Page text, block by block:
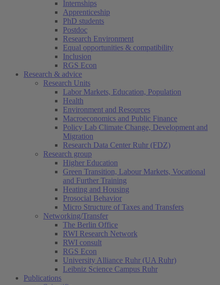
Internships
Apprenticeship
PhD students
Postdoc
Research Environment
Equal opportunities & compatibility
Inclusion
RGS Econ
Research & advice
Research Units
Labor Markets, Education, Population
Health
Environment and Resources
Macroeconomics and Public Finance
Policy Lab Climate Change, Development and
Migration
Research Data Center Ruhr (FDZ)
Research group
Higher Education
Green Transition, Labour Markets, Vocational
and Further Training
Heating and Housing
Prosocial Behavior
Micro Structure of Taxes and Transfers
Networking/Transfer
The Berlin Office
RWI Research Network
RWI consult
RGS Econ
University Alliance Ruhr (UA Ruhr)
Leibniz Science Campus Ruhr
Publications